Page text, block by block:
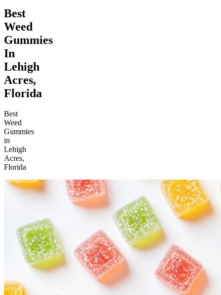
Best
Weed
Gummies
In
Lehigh
Acres,
Florida
Best
Weed
Gummies
in
Lehigh
Acres,
Florida